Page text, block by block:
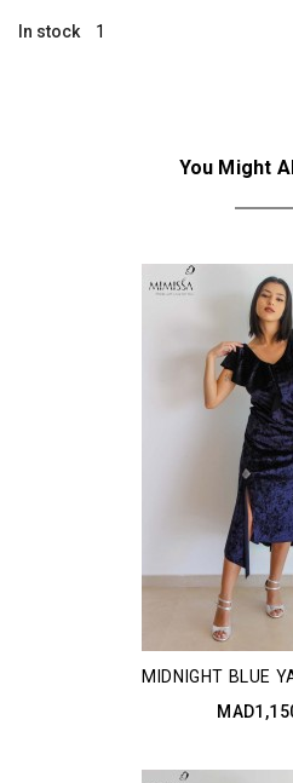
In stock 1
You Might
MIDNIGHT BLUE